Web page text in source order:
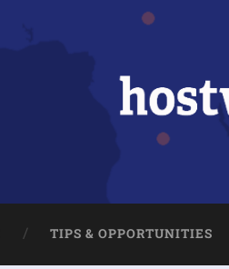
TIPS & OPPORTUNITIES